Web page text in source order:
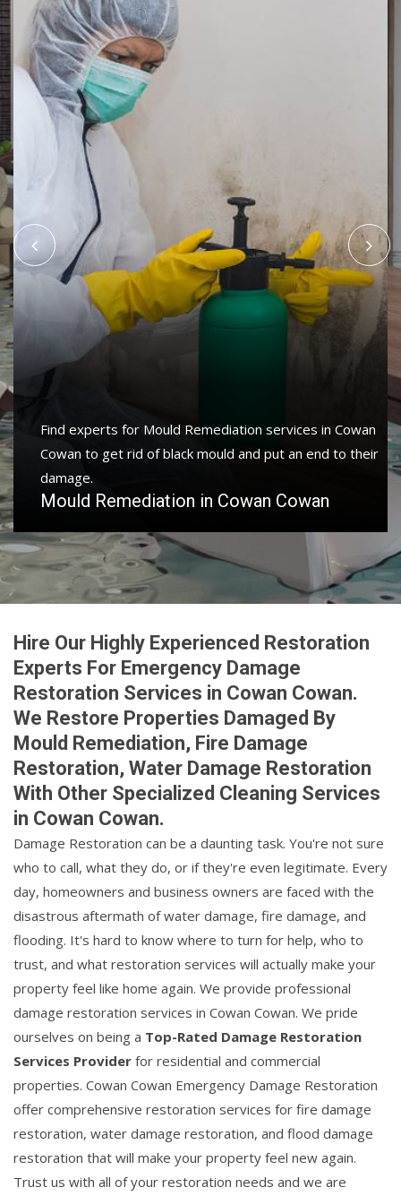
Find experts for Mould Remediation services in Cowan
Cowan to get rid of black mould and put an end to their
damage.
Mould Remediation in Cowan Cowan
Hire Our Highly Experienced Restoration
Experts For Emergency Damage
Restoration Services in Cowan Cowan.
We Restore Properties Damaged By
Mould Remediation, Fire Damage
Restoration, Water Damage Restoration
With Other Specialized Cleaning Services
in Cowan Cowan.
Damage Restoration can be a daunting task. You're not sure
who to call, what they do, or if they're even legitimate. Every
day, homeowners and business owners are faced with the
disastrous aftermath of water damage, fire damage, and
flooding. It's hard to know where to turn for help, who to
trust, and what restoration services will actually make your
property feel like home again. We provide professional
damage restoration services in Cowan Cowan. We pride
ourselves on being a Top-Rated Damage Restoration
Services Provider for residential and commercial
properties. Cowan Cowan Emergency Damage Restoration
offer comprehensive restoration services for fire damage
restoration, water damage restoration, and flood damage
restoration that will make your property feel new again.
Trust us with all of your restoration needs and we are